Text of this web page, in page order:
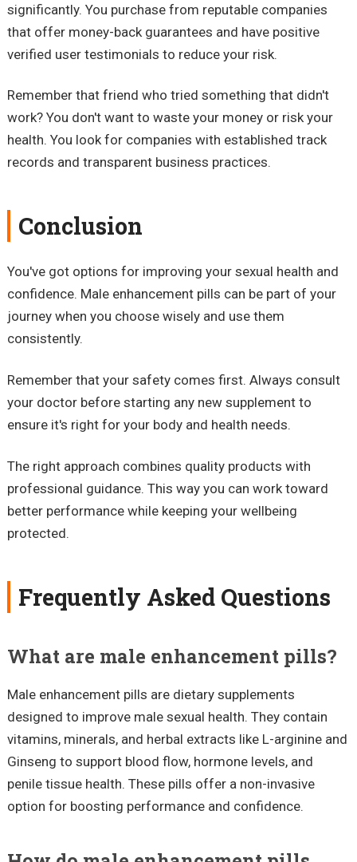
significantly. You purchase from reputable companies
that offer money-back guarantees and have positive
verified user testimonials to reduce your risk.
Remember that friend who tried something that didn't
work? You don't want to waste your money or risk your
health. You look for companies with established track
records and transparent business practices.
Conclusion
You've got options for improving your sexual health and
confidence. Male enhancement pills can be part of your
journey when you choose wisely and use them
consistently.
Remember that your safety comes first. Always consult
your doctor before starting any new supplement to
ensure it's right for your body and health needs.
The right approach combines quality products with
professional guidance. This way you can work toward
better performance while keeping your wellbeing
protected.
Frequently Asked Questions
What are male enhancement pills?
Male enhancement pills are dietary supplements
designed to improve male sexual health. They contain
vitamins, minerals, and herbal extracts like L-arginine and
Ginseng to support blood flow, hormone levels, and
penile tissue health. These pills offer a non-invasive
option for boosting performance and confidence.